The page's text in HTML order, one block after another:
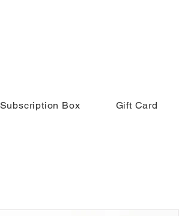
Subscription Box Gift Card